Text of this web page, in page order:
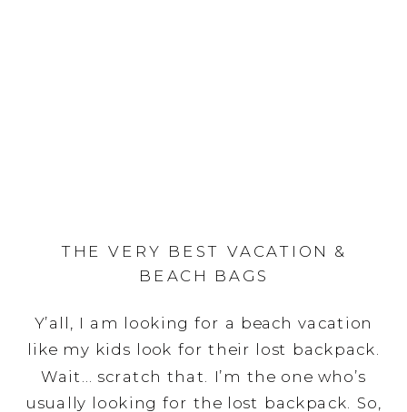
Y’all, I am looking for a beach vacation
like my kids look for their lost backpack.
Wait… scratch that. I’m the one who’s
usually looking for the lost backpack. So,
THE VERY BEST VACATION &
BEACH BAGS